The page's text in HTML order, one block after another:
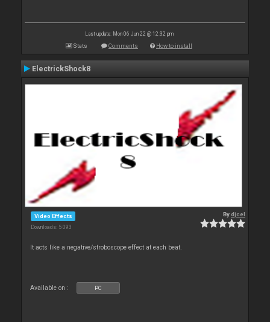
Last update: Mon 06 Jun 22 @ 12:32 pm
Stats Comments How to install
ElectrickShock8
Video Effects
Downloads: 5 093
Bydjcel
It acts like a negative/stroboscope effect at each beat.
Available on : PC